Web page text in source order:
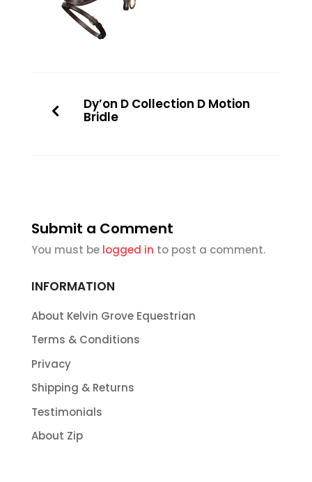
Dy’on D Collection D Motion
Bridle
Submit a Comment
You must be logged in to post a comment.
INFORMATION
About Kelvin Grove Equestrian
Terms & Conditions
Privacy
Shipping & Returns
Testimonials
About Zip